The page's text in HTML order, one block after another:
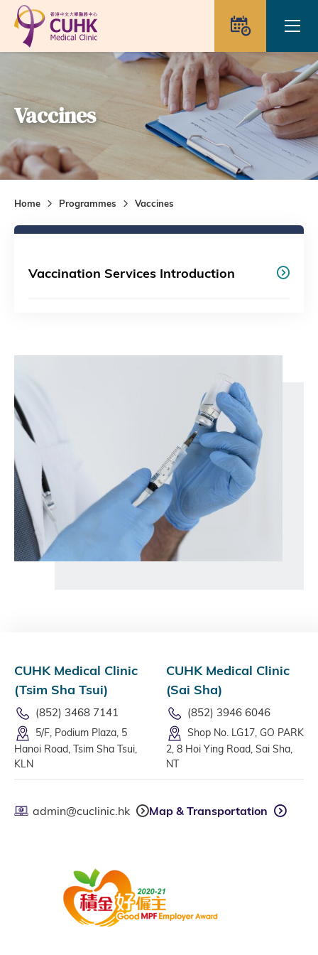
Skip to main content
Vaccines
Home Programmes Vaccines
Vaccination Services Introduction
CUHK Medical Clinic
(Tsim Sha Tsui)
(852) 3468 7141
5/F, Podium Plaza, 5
Hanoi Road, Tsim Sha Tsui,
KLN
CUHK Medical Clinic
(Sai Sha)
(852) 3946 6046
Shop No. LG17, GO PARK
2, 8 Hoi Ying Road, Sai Sha,
NT
admin@cuclinic.hk Map & Transportation